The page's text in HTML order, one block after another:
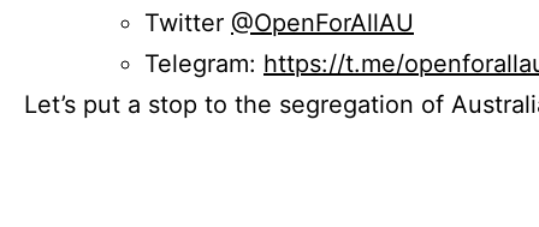
Twitter @OpenForAllAU
Telegram: https://t.me/
Let’s put a stop to the segregation of